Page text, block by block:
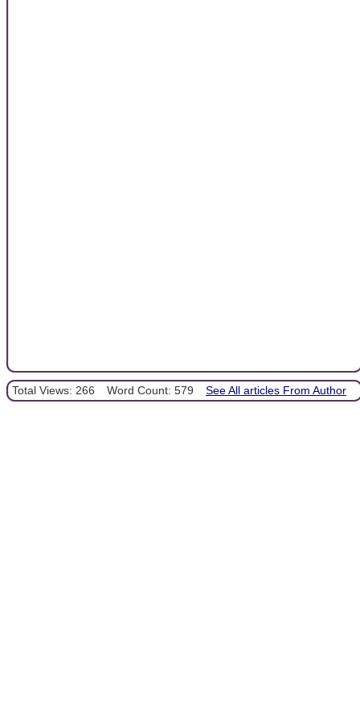
Total Views: 266 Word Count: 579 See All articles From Author